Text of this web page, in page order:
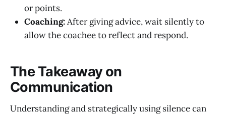
or points.
Coaching:After giving advice, wait silently to
allow the coachee to reflect and respond.
The Takeaway on
Communication
Understanding and strategically using silence can